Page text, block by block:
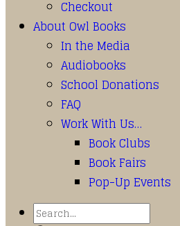
Checkout
About Owl Books
In the Media
Audiobooks
School Donations
FAQ
Work With Us…
Book Clubs
Book Fairs
Pop-Up Events